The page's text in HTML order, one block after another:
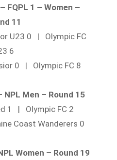
FQPL 1 – Women –
11
U23 0 | Olympic FC
6
0 | Olympic FC 8
NPL Men – Round 15
1 | Olympic FC 2
Coast Wanderers 0
Women – Round 19